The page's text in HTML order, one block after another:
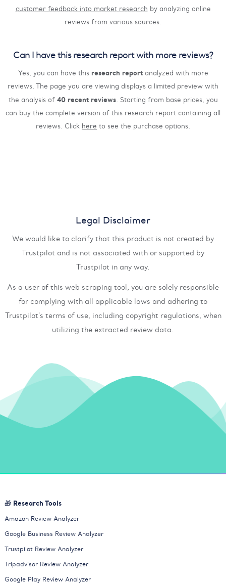
customer feedback into market research by analyzing online
reviews from various sources.
Can I have this research report with more reviews?
Yes, you can have this research reportanalyzed with more
reviews. The page you are viewing displays a limited preview with
the analysis of 40 recent reviews. Starting from base prices, you
can buy the complete version of this research report containing all
reviews. Click here to see the purchase options.
Legal Disclaimer
We would like to clarify that this product is not created by
Trustpilot and is not associated with or supported by
Trustpilot in any way.
As a user of this web scraping tool, you are solely responsible
for complying with all applicable laws and adhering to
Trustpilot's terms of use, including copyright regulations, when
utilizing the extracted review data.
🎁 Research Tools
Amazon Review Analyzer
Google Business Review Analyzer
Trustpilot Review Analyzer
Tripadvisor Review Analyzer
Google Play Review Analyzer